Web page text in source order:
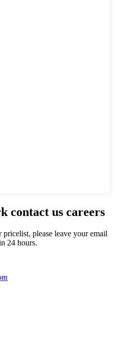
contact us careers
please leave your email
24 hours.